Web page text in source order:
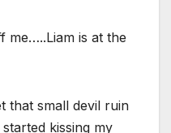
me…..Liam is at the
that small devil ruin
kissing my